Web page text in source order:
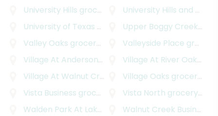
University Hills grocery delivery
University Hills and Windsor Park
University of Texas - Austin
grocery delivery
Upper Boggy Creek
Valley Oaks grocery delivery Valleyside Place grocery delivery
Village At Anderson Mill
grocery delivery
Village At River Oaks
Village At Walnut Creek
grocery delivery
Village Oaks grocery delivery
Vista Business grocery delivery Vista North grocery delivery
Walden Park At Lakeline
grocery delivery
Walnut Creek Business Park